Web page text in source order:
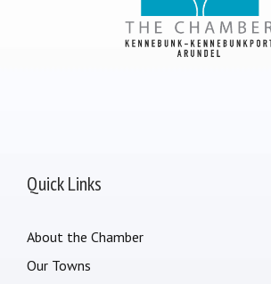
Quick Links
About the Chamber
Our Towns